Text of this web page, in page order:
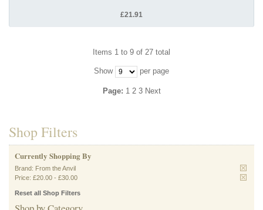
£21.91
Items 1 to 9 of 27 total
Show per page
Page: 1 2 3 Next
Shop Filters
Currently Shopping By
Brand: From the Anvil
Price: £20.00 - £30.00
Reset all Shop Filters